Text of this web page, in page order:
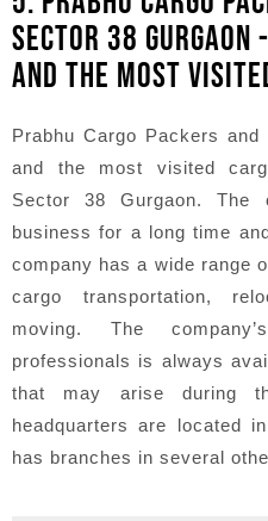
SECTOR 38
AND THE MOST
Prabhu Cargo Packers
and the most visited
Sector 38 Gurgaon. The
business for a long time
company has a wide range
cargo transportation,
moving. The
professionals is always
that may arise during
headquarters are located
has branches in several